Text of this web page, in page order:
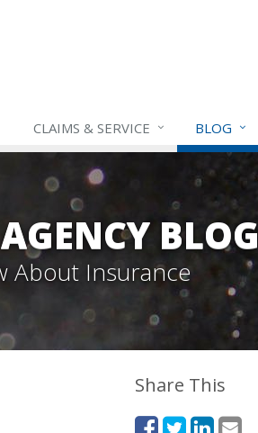
CLAIMS & SERVICE BLOG
BLOG
About Insurance
Share This